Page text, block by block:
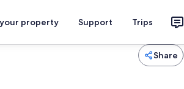
property Support Trips
Share